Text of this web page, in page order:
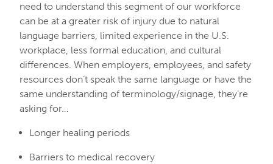
need to understand this segment of our workforce
can be at a greater risk of injury due to natural
language barriers, limited experience in the U.S.
workplace, less formal education, and cultural
differences. When employers, employees, and safety
resources don’t speak the same language or have the
same understanding of terminology/signage, they’re
asking for…
Longer healing periods
Barriers to medical recovery